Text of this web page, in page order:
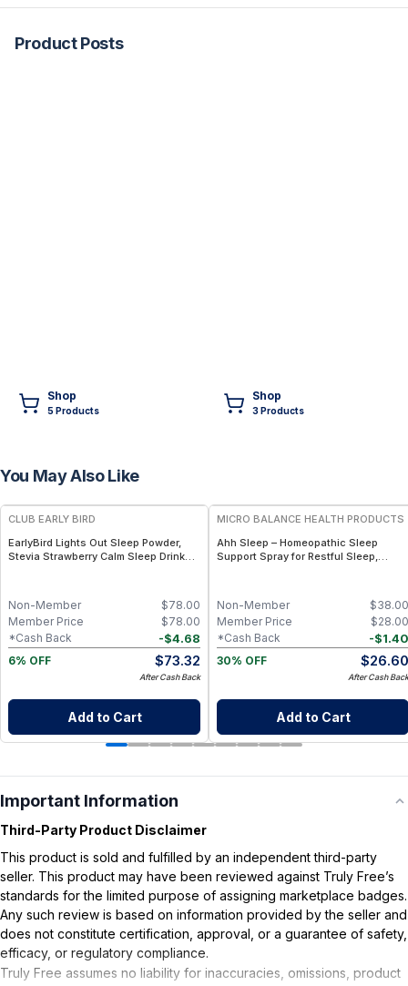
Product Posts
Shop
5Products
Shop
3Products
You May Also Like
FREE
CLUB EARLY BIRD
EarlyBird Lights Out Sleep Powder,
Stevia Strawberry Calm Sleep Drink
Relaxation & Deeper Sleep
$78.00
Non-Member
$78.00
Member Price
-$4.68
*Cash Back
6% OFF
$73.32
After Cash Back
Add to Cart
MICRO BALANCE HEALTH PRODUCTS
Ahh Sleep – Homeopathic Sleep
Support Spray for Restful Sleep,
$38.00
Non-Member
$28.00
Member Price
-$1.40
*Cash Back
30% OFF
$26.60
After Cash Back
Add to Cart
Important Information
Third-Party Product Disclaimer
This product is sold and fulfilled by an independent third-party
seller. This product may have been reviewed against Truly Free’s
standards for the limited purpose of assigning marketplace badges.
Any such review is based on information provided by the seller and
does not constitute certification, approval, or a guarantee of safety,
efficacy, or regulatory compliance.
Truly Free assumes no liability for inaccuracies, omissions, product